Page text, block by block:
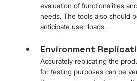
evaluation of functionalities
needs. The tools also should
anticipate user loads.
Environment
Accurately replicating the
for testing purposes can be